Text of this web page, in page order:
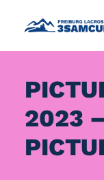
NEWS
TOURNAMENT
IMPRESSIONS
2023